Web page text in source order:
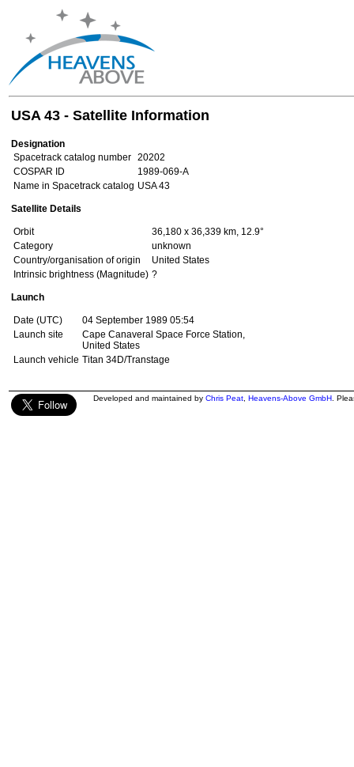
USA 43 - Satellite Information
Designation
Spacetrack catalog number 20202
COSPAR ID
1989-069-A
Name in Spacetrack catalog USA 43
Satellite Details
Orbit
36,180 x 36,339 km, 12.9°
Category
unknown
Country/organisation of origin
United States
Intrinsic brightness (Magnitude) ?
Launch
Date (UTC)
04 September 1989 05:54
Launch site
Cape Canaveral Space Force Station,
United States
Launch vehicle Titan 34D/Transtage
Developed and maintained by Chris Peat Heavens-Above GmbH .